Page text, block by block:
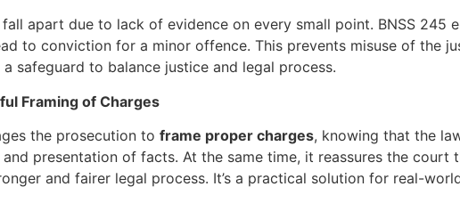
fall apart due to lack of evidence on every small point. BNSS 245
to conviction for a minor offence. This prevents misuse of the
safeguard to balance justice and legal process.
Framing of Charges
the prosecution to frame proper charges, knowing that the
presentation of facts. At the same time, it reassures the
and fairer legal process. It’s a practical solution for real-